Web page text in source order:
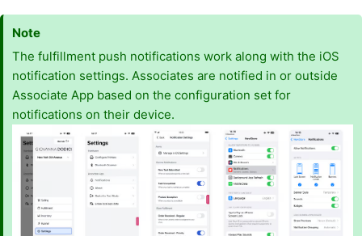
Note
The fulfillment push notifications work along with the iOS
notification settings. Associates are notified in or outside
Associate App based on the configuration set for
notifications on their device.